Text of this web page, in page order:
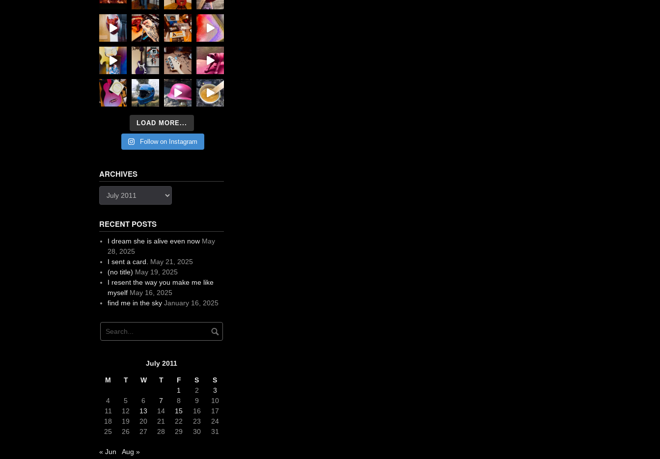
LOAD MORE...
Follow on Instagram
ARCHIVES
RECENT POSTS
I dream she is alive even now May
28, 2025
I sent a card.
May 21, 2025
(no title) May 19, 2025
I resent the way you make me like
myself May 16, 2025
find me in the sky January 16, 2025
July 2011
M T W T F S
S
1
2
3
4
5 6 7 8 9
10
11
12 13 14 15 16
17
18
19 20 21 22 23
24
25
26 27 28 29 30 31
« Jun Aug »